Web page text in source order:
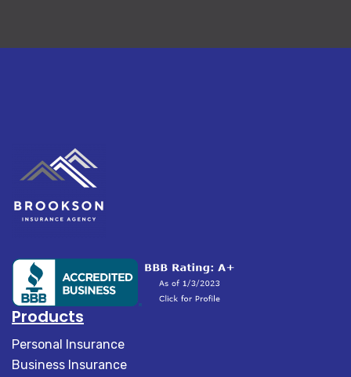
Products
Personal Insurance
Business Insurance